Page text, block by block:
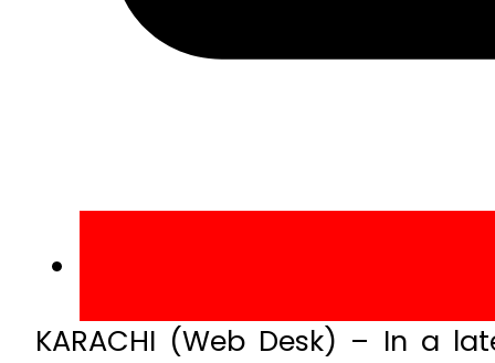
KARACHI (Web Desk) – In a